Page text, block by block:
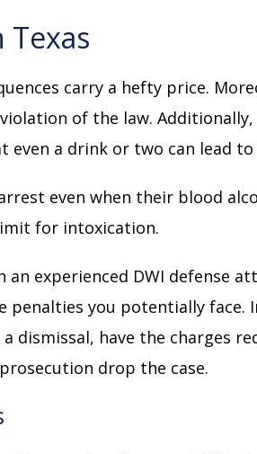
Texas
carry a hefty price.
of the law.
even a drink or two can lead to
even when their blood
for intoxication.
experienced DWI defense
penalties you potentially face.
dismissal, have the charges
drop the case.